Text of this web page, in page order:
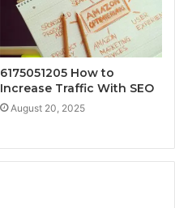
6175051205 How to
Increase Traffic With SEO
August 20, 2025